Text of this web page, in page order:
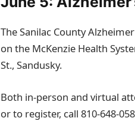
The Sanilac County
on the McKenzie Health
St., Sandusky.
Both in‑person and virtual
or to register, call